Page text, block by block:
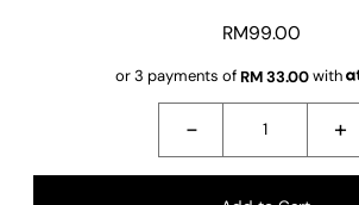
RM99.00
or 3 payments ofRM33.00with
- +